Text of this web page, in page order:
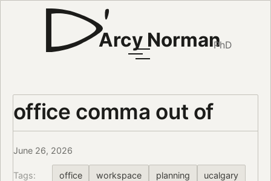
Arcy NormanPhD
office comma out of
June 26, 2026
Tags: office workspace planning ucalgary